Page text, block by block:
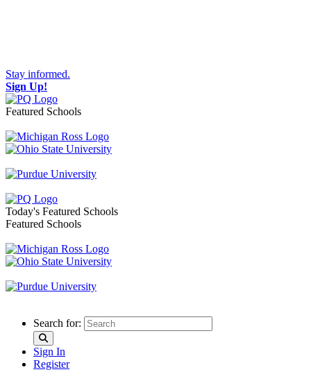
Stay informed.
Sign Up!
Featured Schools
Toggle navigation
Today's Featured Schools
Featured Schools
Search for:
Sign In
Register